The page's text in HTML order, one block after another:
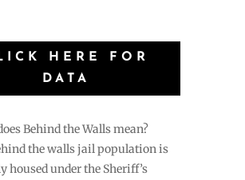
HERE FOR
DATA
Behind the Walls mean?
the walls jail population is
housed under the Sheriff’s